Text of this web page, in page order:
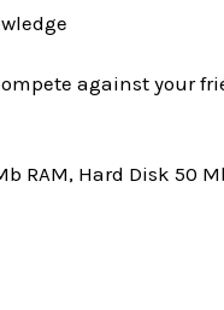
against your
RAM, Hard Disk 50